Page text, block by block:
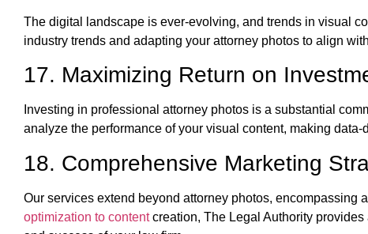
The digital landscape is ever-evolving, and trends in visual
industry trends and adapting your attorney photos to align
17. Maximizing Return on
Investing in professional attorney photos is a substantial
analyze the performance of your visual content, making
18. Comprehensive Marketing
Our services extend beyond attorney photos, encompassing
optimization to contentcreation, The Legal Authority